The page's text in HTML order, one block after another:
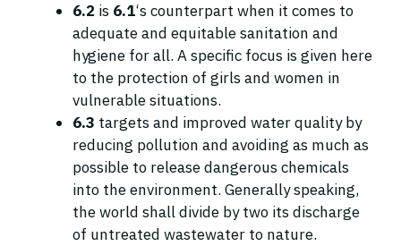
6.2 is 6.1‘s counterpart when it comes to
adequate and equitable sanitation and
hygiene for all. A specific focus is given here
to the protection of girls and women in
vulnerable situations.
6.3 targets and improved water quality by
reducing pollution and avoiding as much as
possible to release dangerous chemicals
into the environment. Generally speaking,
the world shall divide by two its discharge
of untreated wastewater to nature.